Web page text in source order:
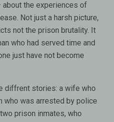
the experiences of
Not just a harsh picture,
not the prison brutality. It
who had served time and
just have not become
diffrent stories: a wife who
who was arrested by police
prison inmates, who